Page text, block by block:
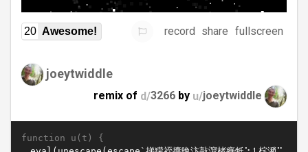
20 Awesome! record share fullscreen
joeytwiddle
remix of d/3266 by u/joeytwiddle
function u(t) {